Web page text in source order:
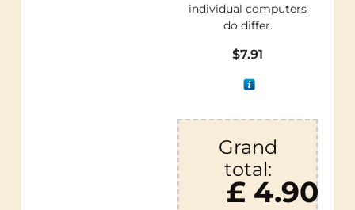
individual computers
do differ.
$7.91
Grand
total:
£ 4.90